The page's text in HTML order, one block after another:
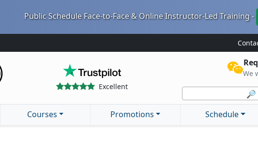
Public Schedule Face-to-Face & Online Instructor-Led Training -
Excellent
We
🔎
Courses Promotions Schedule